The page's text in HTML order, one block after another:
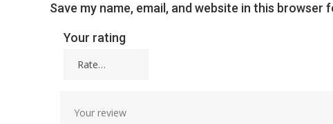
Save my name, email, and website in this
Your rating